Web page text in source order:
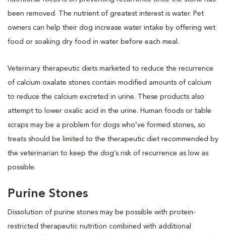
been removed. The nutrient of greatest interest is water. Pet
owners can help their dog increase water intake by offering wet
food or soaking dry food in water before each meal.
Veterinary therapeutic diets marketed to reduce the recurrence
of calcium oxalate stones contain modified amounts of calcium
to reduce the calcium excreted in urine. These products also
attempt to lower oxalic acid in the urine. Human foods or table
scraps may be a problem for dogs who’ve formed stones, so
treats should be limited to the therapeutic diet recommended by
the veterinarian to keep the dog’s risk of recurrence as low as
possible.
Purine Stones
Dissolution of purine stones may be possible with protein-
restricted therapeutic nutrition combined with additional